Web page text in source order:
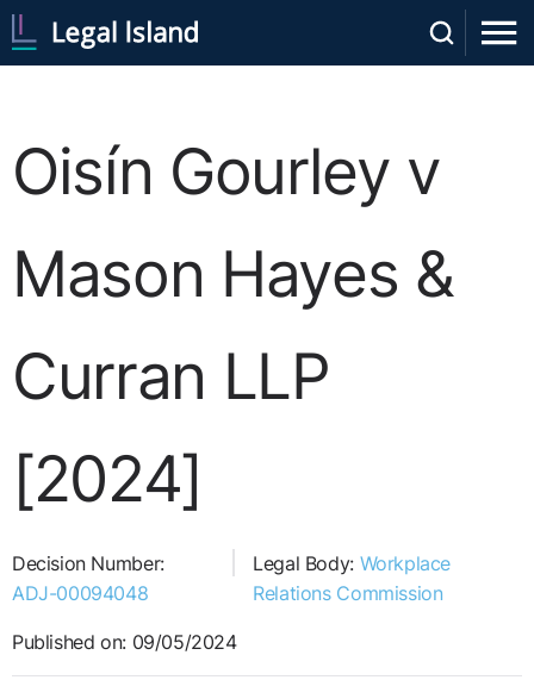
Oisín Gourley v
Mason Hayes &
Curran LLP
[2024]
Decision Number:
ADJ-00094048
Legal Body: Workplace
Relations Commission
Published on: 09/05/2024